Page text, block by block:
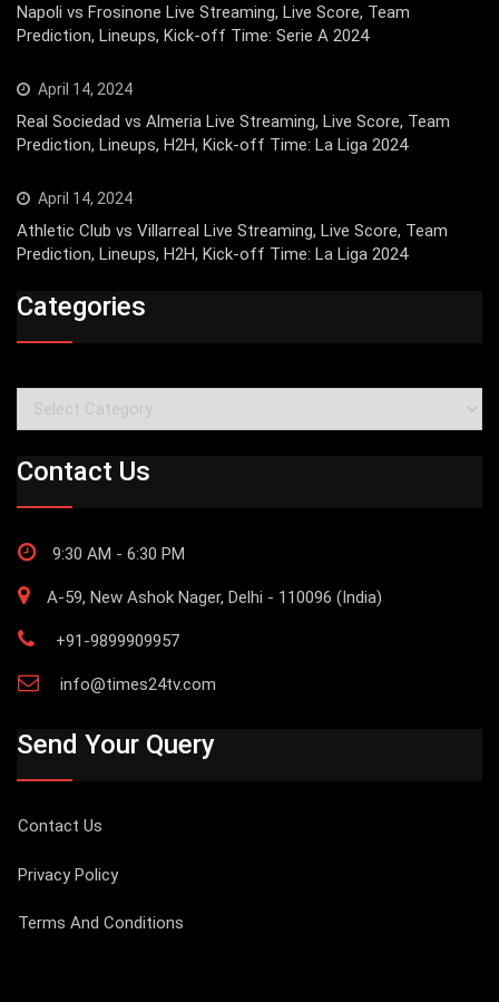
Napoli vs Frosinone Live Streaming, Live Score, Team
Prediction, Lineups, Kick-off Time: Serie A 2024
April 14, 2024
Real Sociedad vs Almeria Live Streaming, Live Score, Team
Prediction, Lineups, H2H, Kick-off Time: La Liga 2024
April 14, 2024
Athletic Club vs Villarreal Live Streaming, Live Score, Team
Prediction, Lineups, H2H, Kick-off Time: La Liga 2024
Categories
Categories
Contact Us
9:30 AM - 6:30 PM
A-59, New Ashok Nager, Delhi - 110096 (India)
+91-9899909957
info@times24tv.com
Send Your Query
Contact Us
Privacy Policy
Terms And Conditions